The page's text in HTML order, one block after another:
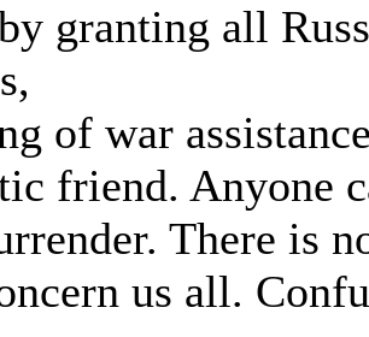
granting all
of war
friend. Anyone
There is
us all.